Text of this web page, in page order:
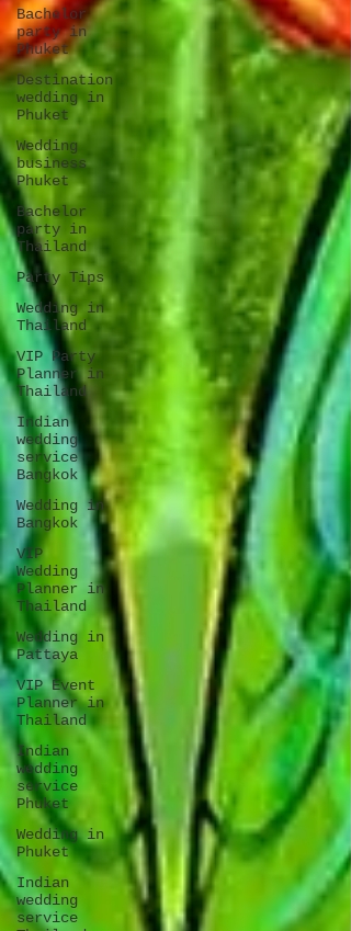
Bachelor
party in
Phuket
Destination
wedding in
Phuket
Wedding
business
Phuket
Bachelor
party in
Thailand
Party Tips
Wedding in
Thailand
VIP Party
Planner in
Thailand
Indian
wedding
service
Bangkok
Wedding in
Bangkok
VIP
Wedding
Planner in
Thailand
Wedding in
Pattaya
VIP Event
Planner in
Thailand
Indian
wedding
service
Phuket
Wedding in
Phuket
Indian
wedding
service